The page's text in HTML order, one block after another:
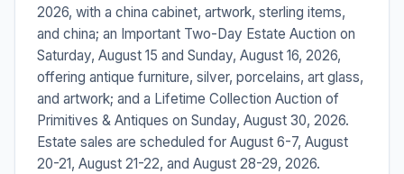
2026, with a china cabinet, artwork, sterling items,
and china; an Important Two-Day Estate Auction on
Saturday, August 15 and Sunday, August 16, 2026,
offering antique furniture, silver, porcelains, art glass,
and artwork; and a Lifetime Collection Auction of
Primitives & Antiques on Sunday, August 30, 2026.
Estate sales are scheduled for August 6-7, August
20-21, August 21-22, and August 28-29, 2026.